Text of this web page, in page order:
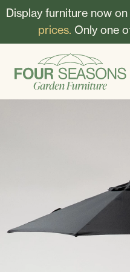
Display furniture now on
prices. Only one